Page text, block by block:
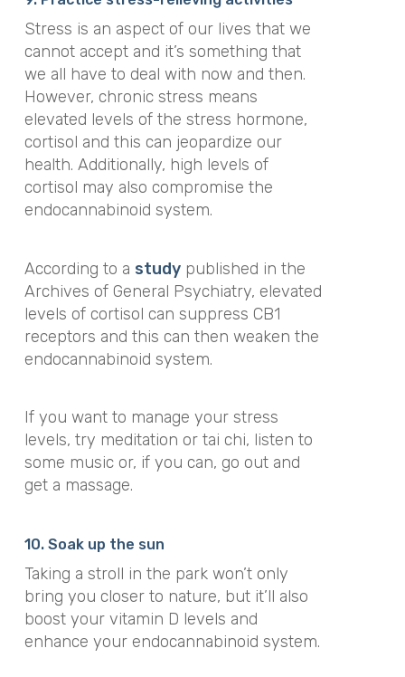
Stress is an aspect of our lives that we
cannot accept and it’s something that
we all have to deal with now and then.
However, chronic stress means
elevated levels of the stress hormone,
cortisol and this can jeopardize our
health. Additionally, high levels of
cortisol may also compromise the
endocannabinoid system.
According to a studypublished in the
Archives of General Psychiatry, elevated
levels of cortisol can suppress CB1
receptors and this can then weaken the
endocannabinoid system.
If you want to manage your stress
levels, try meditation or tai chi, listen to
some music or, if you can, go out and
get a massage.
10. Soak up the sun
Taking a stroll in the park won’t only
bring you closer to nature, but it’ll also
boost your vitamin D levels and
enhance your endocannabinoid system.